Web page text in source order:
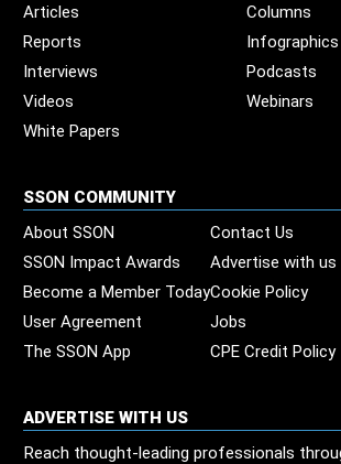
Articles
Columns
Reports
Infographics
Interviews
Podcasts
Videos
Webinars
White Papers
SSON COMMUNITY
About SSON
Contact Us
SSON Impact Awards
Advertise with us
Become a Member TodayCookie Policy
User Agreement
Jobs
The SSON App
CPE Credit Policy
ADVERTISE WITH US
Reach thought-leading professionals